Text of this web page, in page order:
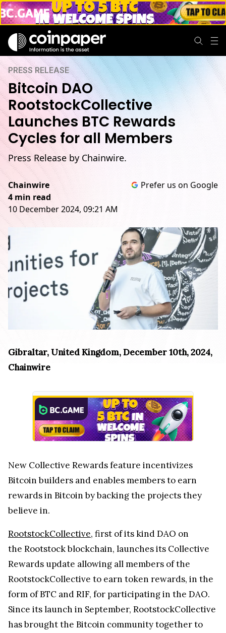
PRESS RELEASE
Bitcoin DAO
RootstockCollective
Launches BTC Rewards
Cycles for all Members
Press Release by Chainwire.
Chainwire
4 min read
10 December 2024, 09:21 AM
Prefer us on Google
Gibraltar, United Kingdom, December 10th, 2024,
Chainwire
New Collective Rewards feature incentivizes
Bitcoin builders and enables members to earn
rewards in Bitcoin by backing the projects they
believe in.
RootstockCollective, first of its kind DAO on
the Rootstock blockchain, launches its Collective
Rewards update allowing all members of the
RootstockCollective to earn token rewards, in the
form of BTC and RIF, for participating in the DAO.
Since its launch in September, RootstockCollective
has brought the Bitcoin community together to